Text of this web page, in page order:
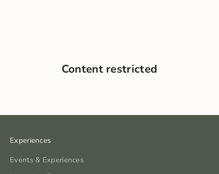
Content restricted
Experiences
Events & Experiences